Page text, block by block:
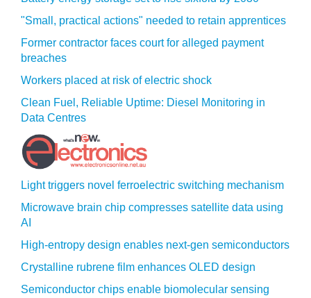
"Small, practical actions" needed to retain apprentices
Former contractor faces court for alleged payment
breaches
Workers placed at risk of electric shock
Clean Fuel, Reliable Uptime: Diesel Monitoring in
Data Centres
Light triggers novel ferroelectric switching mechanism
Microwave brain chip compresses satellite data using
AI
High-entropy design enables next-gen semiconductors
Crystalline rubrene film enhances OLED design
Semiconductor chips enable biomolecular sensing